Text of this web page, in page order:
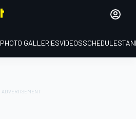
PHOTO GALLERIESVIDEOSSCHEDULE